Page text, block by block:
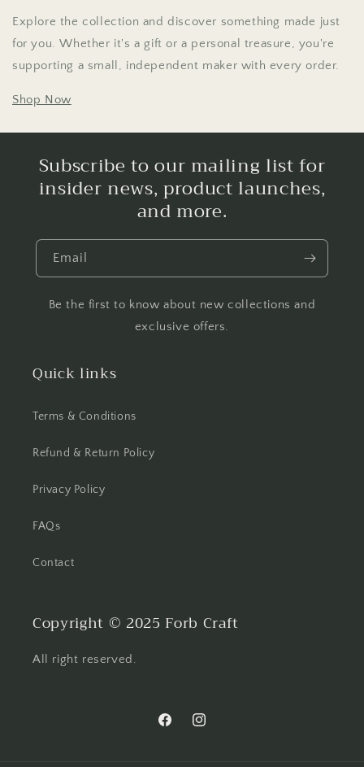
Explore the collection and discover something made just
for you. Whether it's a gift or a personal treasure, you're
supporting a small, independent maker with every order.
Shop Now
Subscribe to our mailing list for
insider news, product launches,
and more.
Email
Be the first to know about new collections and
exclusive offers.
Quick links
Terms & Conditions
Refund & Return Policy
Privacy Policy
FAQs
Contact
Copyright © 2025 Forb Craft
All right reserved.
FacebookInstagram